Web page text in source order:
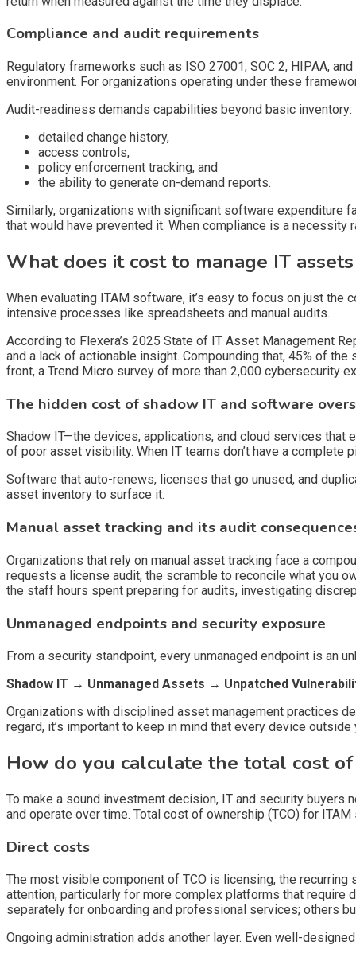
Compliance and audit requirements
Regulatory frameworks such as ISO 27001, SOC 2, HIPAA,
environment. For organizations operating under these
Audit-readiness demands capabilities beyond basic inventory:
detailed change history,
access controls,
policy enforcement tracking, and
the ability to generate on-demand reports.
Similarly, organizations with significant software expenditure
that would have prevented it. When compliance is a
What does it cost to manage IT
When evaluating ITAM software, it’s easy to focus on just
intensive processes like spreadsheets and manual audits.
According to Flexera’s 2025 State of IT Asset Management
and a lack of actionable insight. Compounding that, 45% of
front, a Trend Micro survey of more than 2,000 cybersecurity
The hidden cost of shadow IT and software
Shadow IT—the devices, applications, and cloud services
of poor asset visibility. When IT teams don’t have a complete
Software that auto-renews, licenses that go unused, and
asset inventory to surface it.
Manual asset tracking and its audit
Organizations that rely on manual asset tracking face a
requests a license audit, the scramble to reconcile what you
the staff hours spent preparing for audits, investigating
Unmanaged endpoints and security exposure
From a security standpoint, every unmanaged endpoint is an
Shadow IT → Unmanaged Assets → Unpatched
Organizations with disciplined asset management practices
regard, it’s important to keep in mind that every device
How do you calculate the total cost
To make a sound investment decision, IT and security
and operate over time. Total cost of ownership (TCO) for
Direct costs
The most visible component of TCO is licensing, the
attention, particularly for more complex platforms that
separately for onboarding and professional services; others
Ongoing administration adds another layer. Even well-